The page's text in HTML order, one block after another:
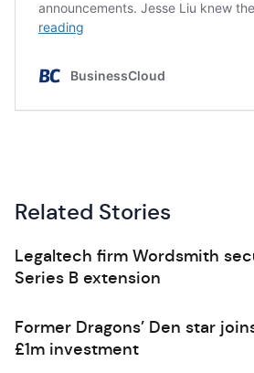
Related Stories
Legaltech firm Wordsmith
Series B extension
Former Dragons’ Den star
£1m investment